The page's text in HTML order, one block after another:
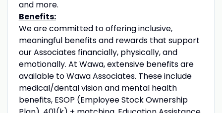
and more.
Benefits:
We are committed to offering inclusive,
meaningful benefits and rewards that support
our Associates financially, physically, and
emotionally. At Wawa, extensive benefits are
available to Wawa Associates. These include
medical/dental vision and mental health
benefits, ESOP (Employee Stock Ownership